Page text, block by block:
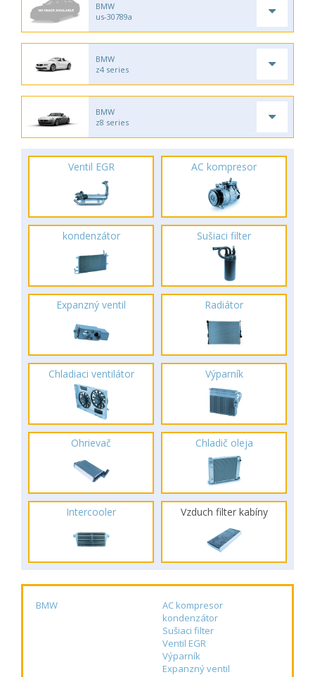
BMW
us-30789a
BMW
z4 series
BMW
z8 series
Ventil EGR AC kompresor
kondenzátor Sušiaci filter
Expanzný ventil Radiátor
Chladiaci ventilátor Výparník
Ohrievač Chladič oleja
Intercooler Vzduch filter kabíny
BMW
AC kompresor
kondenzátor
Sušiaci filter
Ventil EGR
Výparník
Expanzný ventil